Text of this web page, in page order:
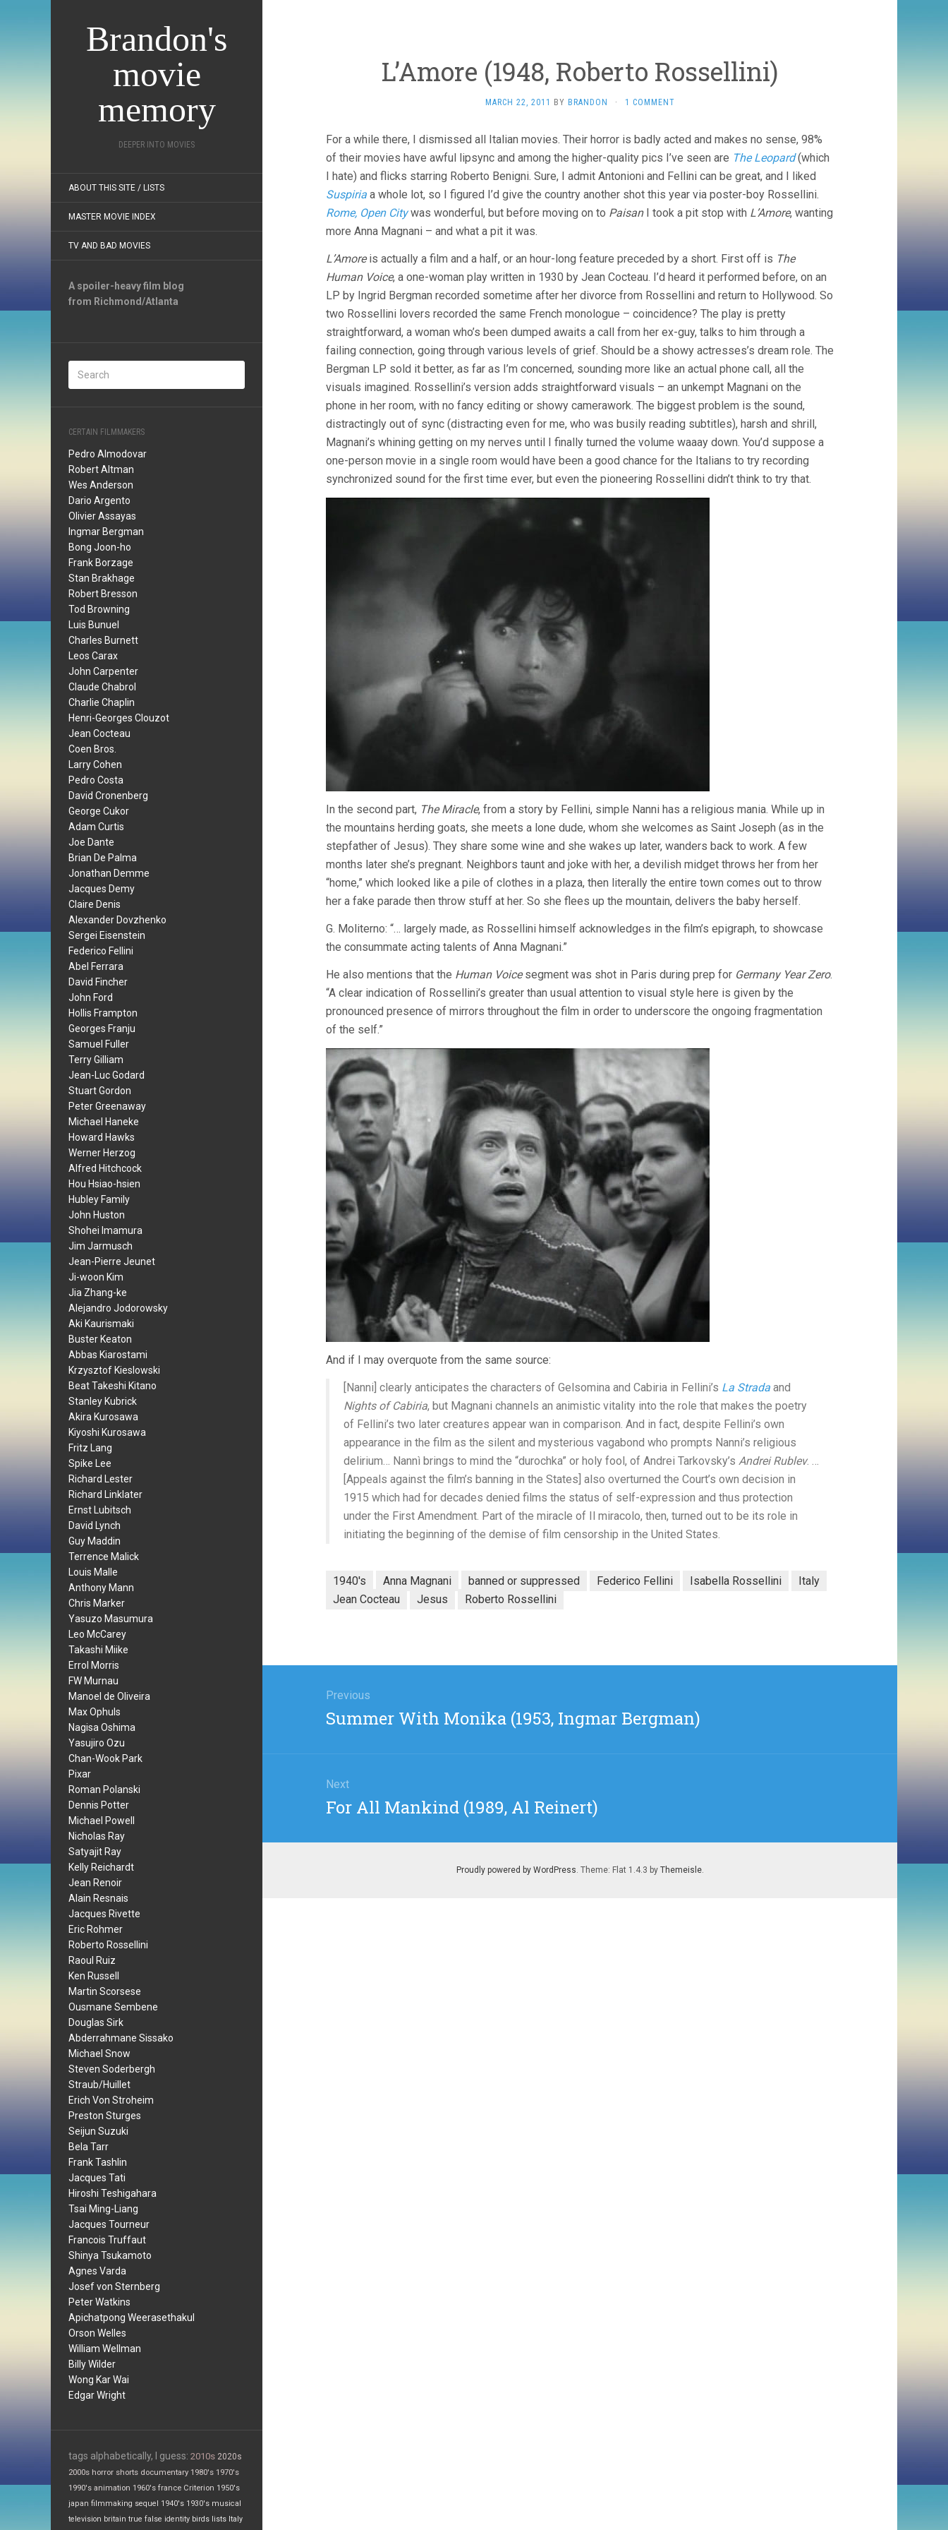
Brandon's
movie
memory
DEEPER INTO MOVIES
ABOUT THIS SITE / LISTS
MASTER MOVIE INDEX
TV AND BAD MOVIES
A spoiler-heavy film blog
from Richmond/Atlanta
CERTAIN FILMMAKERS
Pedro Almodovar
Robert Altman
Wes Anderson
Dario Argento
Olivier Assayas
Ingmar Bergman
Bong Joon-ho
Frank Borzage
Stan Brakhage
Robert Bresson
Tod Browning
Luis Bunuel
Charles Burnett
Leos Carax
John Carpenter
Claude Chabrol
Charlie Chaplin
Henri-Georges Clouzot
Jean Cocteau
Coen Bros.
Larry Cohen
Pedro Costa
David Cronenberg
George Cukor
Adam Curtis
Joe Dante
Brian De Palma
Jonathan Demme
Jacques Demy
Claire Denis
Alexander Dovzhenko
Sergei Eisenstein
Federico Fellini
Abel Ferrara
David Fincher
John Ford
Hollis Frampton
Georges Franju
Samuel Fuller
Terry Gilliam
Jean-Luc Godard
Stuart Gordon
Peter Greenaway
Michael Haneke
Howard Hawks
Werner Herzog
Alfred Hitchcock
Hou Hsiao-hsien
Hubley Family
John Huston
Shohei Imamura
Jim Jarmusch
Jean-Pierre Jeunet
Ji-woon Kim
Jia Zhang-ke
Alejandro Jodorowsky
Aki Kaurismaki
Buster Keaton
Abbas Kiarostami
Krzysztof Kieslowski
Beat Takeshi Kitano
Stanley Kubrick
Akira Kurosawa
Kiyoshi Kurosawa
Fritz Lang
Spike Lee
Richard Lester
Richard Linklater
Ernst Lubitsch
David Lynch
Guy Maddin
Terrence Malick
Louis Malle
Anthony Mann
Chris Marker
Yasuzo Masumura
Leo McCarey
Takashi Miike
Errol Morris
FW Murnau
Manoel de Oliveira
Max Ophuls
Nagisa Oshima
Yasujiro Ozu
Chan-Wook Park
Pixar
Roman Polanski
Dennis Potter
Michael Powell
Nicholas Ray
Satyajit Ray
Kelly Reichardt
Jean Renoir
Alain Resnais
Jacques Rivette
Eric Rohmer
Roberto Rossellini
Raoul Ruiz
Ken Russell
Martin Scorsese
Ousmane Sembene
Douglas Sirk
Abderrahmane Sissako
Michael Snow
Steven Soderbergh
Straub/Huillet
Erich Von Stroheim
Preston Sturges
Seijun Suzuki
Bela Tarr
Frank Tashlin
Jacques Tati
Hiroshi Teshigahara
Tsai Ming-Liang
Jacques Tourneur
Francois Truffaut
Shinya Tsukamoto
Agnes Varda
Josef von Sternberg
Peter Watkins
Apichatpong Weerasethakul
Orson Welles
William Wellman
Billy Wilder
Wong Kar Wai
Edgar Wright
tags alphabetically, I guess: 2010s 2020s
2000s horror shorts documentary 1980's 1970's
1990's animation 1960's france Criterion 1950's
japan filmmaking sequel 1940's 1930's musical
television britain true false identity birds lists Italy
L’Amore (1948, Roberto Rossellini)
MARCH 22, 2011 BY BRANDON · 1 COMMENT
For a while there, I dismissed all Italian movies. Their horror is badly acted and makes no sense, 98%
of their movies have awful lipsync and among the higher-quality pics I’ve seen are The Leopard(which
I hate) and flicks starring Roberto Benigni. Sure, I admit Antonioni and Fellini can be great, and I liked
Suspiria a whole lot, so I figured I’d give the country another shot this year via poster-boy Rossellini.
Rome, Open Citywas wonderful, but before moving on to PaisanI took a pit stop with L’Amore, wanting
more Anna Magnani – and what a pit it was.
L’Amoreis actually a film and a half, or an hour-long feature preceded by a short. First off is The
Human Voice, a one-woman play written in 1930 by Jean Cocteau. I’d heard it performed before, on an
LP by Ingrid Bergman recorded sometime after her divorce from Rossellini and return to Hollywood. So
two Rossellini lovers recorded the same French monologue – coincidence? The play is pretty
straightforward, a woman who’s been dumped awaits a call from her ex-guy, talks to him through a
failing connection, going through various levels of grief. Should be a showy actresses’s dream role. The
Bergman LP sold it better, as far as I’m concerned, sounding more like an actual phone call, all the
visuals imagined. Rossellini’s version adds straightforward visuals – an unkempt Magnani on the
phone in her room, with no fancy editing or showy camerawork. The biggest problem is the sound,
distractingly out of sync (distracting even for me, who was busily reading subtitles), harsh and shrill,
Magnani’s whining getting on my nerves until I finally turned the volume waaay down. You’d suppose a
one-person movie in a single room would have been a good chance for the Italians to try recording
synchronized sound for the first time ever, but even the pioneering Rossellini didn’t think to try that.
In the second part, The Miracle, from a story by Fellini, simple Nanni has a religious mania. While up in
the mountains herding goats, she meets a lone dude, whom she welcomes as Saint Joseph (as in the
stepfather of Jesus). They share some wine and she wakes up later, wanders back to work. A few
months later she’s pregnant. Neighbors taunt and joke with her, a devilish midget throws her from her
“home,” which looked like a pile of clothes in a plaza, then literally the entire town comes out to throw
her a fake parade then throw stuff at her. So she flees up the mountain, delivers the baby herself.
G. Moliterno: “… largely made, as Rossellini himself acknowledges in the film’s epigraph, to showcase
the consummate acting talents of Anna Magnani.”
He also mentions that the Human Voicesegment was shot in Paris during prep for Germany Year Zero.
“A clear indication of Rossellini’s greater than usual attention to visual style here is given by the
pronounced presence of mirrors throughout the film in order to underscore the ongoing fragmentation
of the self.”
And if I may overquote from the same source:
[Nanni] clearly anticipates the characters of Gelsomina and Cabiria in Fellini’s La Strada and
Nights of Cabiria, but Magnani channels an animistic vitality into the role that makes the poetry
of Fellini’s two later creatures appear wan in comparison. And in fact, despite Fellini’s own
appearance in the film as the silent and mysterious vagabond who prompts Nanni’s religious
delirium… Nannì brings to mind the “durochka” or holy fool, of Andrei Tarkovsky’s Andrei Rublev. …
[Appeals against the film’s banning in the States] also overturned the Court’s own decision in
1915 which had for decades denied films the status of self-expression and thus protection
under the First Amendment. Part of the miracle of Il miracolo, then, turned out to be its role in
initiating the beginning of the demise of film censorship in the United States.
1940's Anna Magnani banned or suppressed Federico Fellini Isabella Rossellini
Italy
Jean Cocteau
Jesus Roberto Rossellini
navigation
Previous
Previous
Summer With Monika (1953, Ingmar Bergman)
Next
Next
For All Mankind (1989, Al Reinert)
Proudly powered by WordPress. Theme: Flat 1.4.3 by Themeisle.